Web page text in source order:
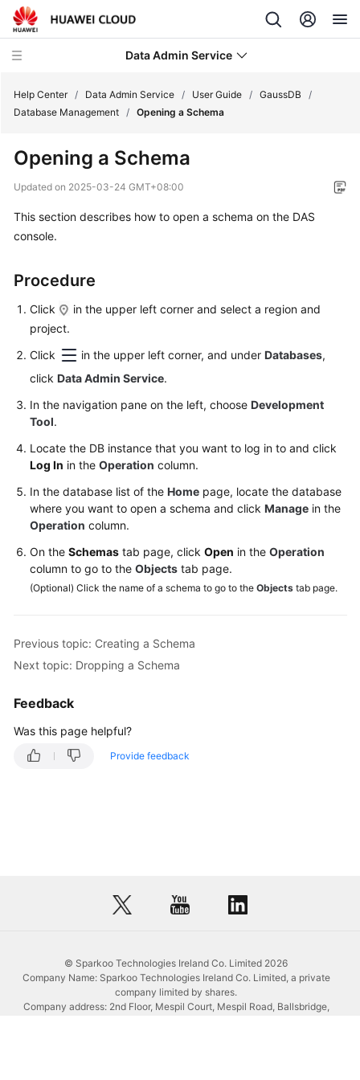
Data Admin Service
New
Overview
Started
User
Guide
Permissions
Management
Logging
to
a
DB
Instance
Management
Database
Management
Creating
Opening
Help Center / Data Admin Service / User Guide / GaussDB
/
Database Management / Opening a Schema
Opening a Schema
Updated on 2025-03-24 GMT+08:00
This section describes how to open a schema on the DAS
console.
Procedure
Click
in the upper left corner and select a region and
project.
Click
in the upper left corner, and under Databases,
click Data Admin Service.
In the navigation pane on the left, choose Development
Tool.
Locate the DB instance that you want to log in to and click
Log In in the Operation column.
In the database list of the Home page, locate the database
where you want to open a schema and click Manage in the
Operation column.
On the Schemas tab page, click Open in the Operation
column to go to the Objects tab page.
(Optional) Click the name of a schema to go to the Objects tab page.
Previous topic: Creating a Schema
Next topic: Dropping a Schema
Feedback
Was this page helpful?
Provide feedback
© Sparkoo Technologies Ireland Co. Limited 2026
Company Name: Sparkoo Technologies Ireland Co. Limited, a private
company limited by shares.
Company address: 2nd Floor, Mespil Court, Mespil Road, Ballsbridge,